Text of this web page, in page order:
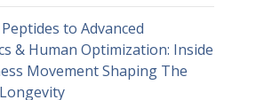
to Advanced
& Human Optimization: Inside
Movement Shaping The